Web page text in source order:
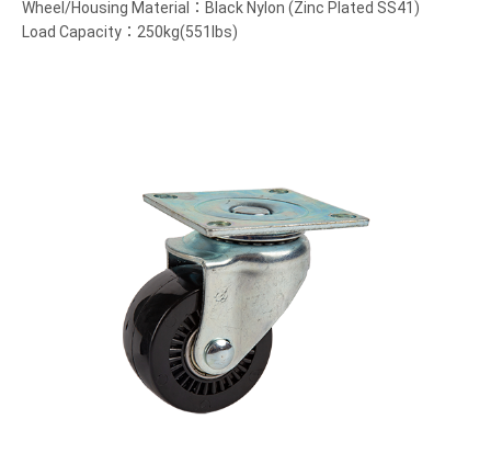
Wheel/Housing Material：Black Nylon (Zinc Plated SS41)
Load Capacity：250kg(551lbs)